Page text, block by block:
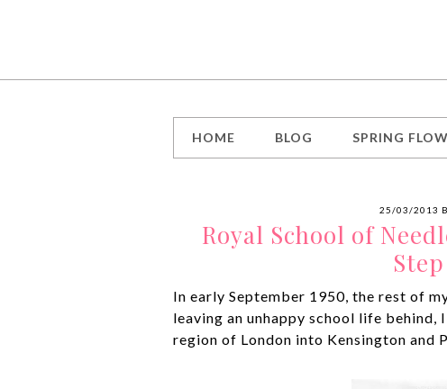
HOME BLOG SPRING
25/03/2013
Royal School of
In early September 1950, the rest of
leaving an unhappy school life
region of London into Kensington and